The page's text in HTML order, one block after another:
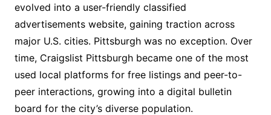
evolved into a user-friendly classified
advertisements website, gaining traction across
major U.S. cities. Pittsburgh was no exception. Over
time, Craigslist Pittsburgh became one of the most
used local platforms for free listings and peer-to-
peer interactions, growing into a digital bulletin
board for the city’s diverse population.